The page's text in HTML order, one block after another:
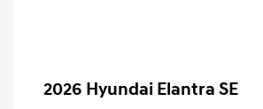
2026 Hyundai Elantra SE